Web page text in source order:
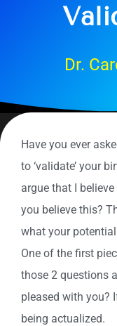
Dr.
Have you ever
to ‘validate’ your
argue that I
you believe this?
what your
One of the first
those 2 questions
pleased with you?
being actualized.